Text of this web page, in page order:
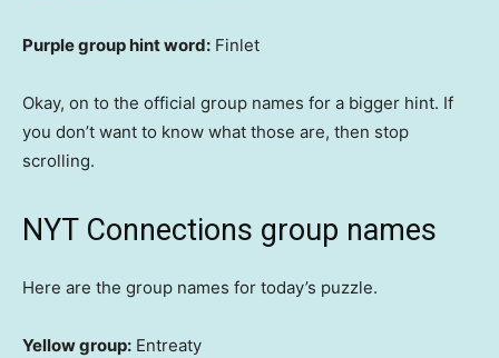
Purple group hint word: Finlet
Okay, on to the official group names for a bigger hint. If
you don’t want to know what those are, then stop
scrolling.
NYT Connections group names
Here are the group names for today’s puzzle.
Yellow group: Entreaty